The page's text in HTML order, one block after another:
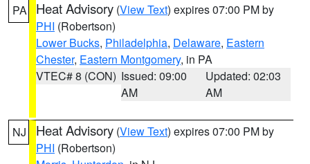
PA Heat Advisory (View Text) expires 07:00 PM by
PHI (Robertson)
Lower Bucks, Philadelphia, Delaware, Eastern
Chester, Eastern Montgomery, in PA
VTEC# 8 (CON) Issued: 09:00
AM
Updated: 02:03
AM
NJ Heat Advisory (View Text) expires 07:00 PM by
PHI (Robertson)